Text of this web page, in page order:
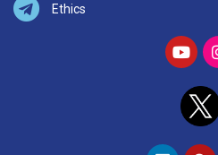
Ethics